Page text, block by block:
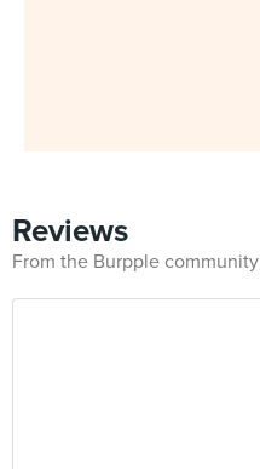
Reviews
From the Burpple community